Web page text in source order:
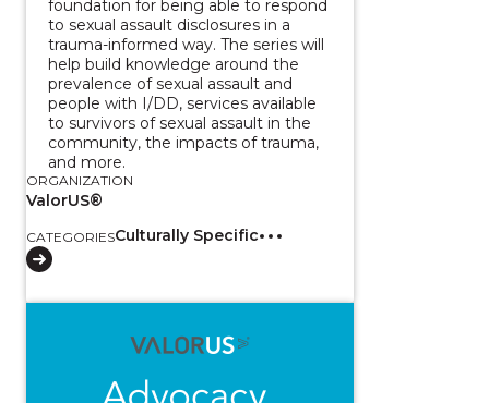
foundation for being able to respond
to sexual assault disclosures in a
trauma-informed way. The series will
help build knowledge around the
prevalence of sexual assault and
people with I/DD, services available
to survivors of sexual assault in the
community, the impacts of trauma,
and more.
ORGANIZATION
ValorUS®
CATEGORIESCulturally Specific